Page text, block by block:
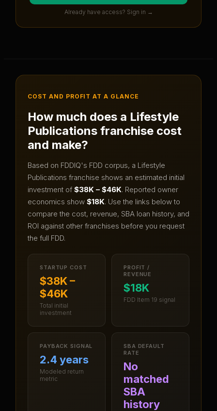
Already have access? Sign in →
COST AND PROFIT AT A GLANCE
How much does a Lifestyle
Publications franchise cost
and make?
Based on FDDIQ's FDD corpus, a Lifestyle
Publications franchise shows an estimated initial
investment of $38K – $46K. Reported owner
economics show $18K. Use the links below to
compare the cost, revenue, SBA loan history, and
ROI against other franchises before you request
the full FDD.
STARTUP COST
$38K –
$46K
Total initial
investment
PROFIT /
REVENUE
$18K
FDD Item 19 signal
PAYBACK SIGNAL
2.4 years
Modeled return
metric
SBA DEFAULT
RATE
No
matched
SBA
history